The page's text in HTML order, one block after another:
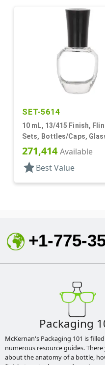
SET-5614
10 mL, 13/415 Finish,
Sets, Bottles/Caps,
Polish Style Round
271,414Available
star Best Value
+1-775-
Packaging
McKernan's Packaging 101 is
numerous resource guides.
about the anatomy of a bottle,